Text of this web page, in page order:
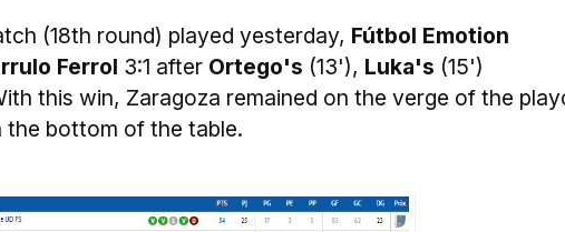
(18th round) played yesterday, Fútbol Emotion
Ferrol 3:1 after Ortego's (13'), Luka's (15')
this win, Zaragoza remained on the verge of the
the bottom of the table.